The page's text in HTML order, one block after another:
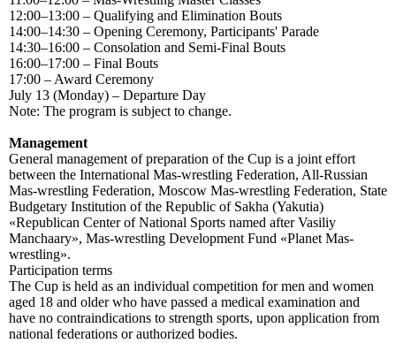
12:00–13:00 – Qualifying and Elimination Bouts
14:00–14:30 – Opening Ceremony, Participants' Parade
14:30–16:00 – Consolation and Semi-Final Bouts
16:00–17:00 – Final Bouts
17:00 – Award Ceremony
July 13 (Monday) – Departure Day
Note: The program is subject to change.
Management
General management of preparation of the Cup is a joint effort
between the International Mas-wrestling Federation, All-Russian
Mas-wrestling Federation, Moscow Mas-wrestling Federation, State
Budgetary Institution of the Republic of Sakha (Yakutia)
«Republican Center of National Sports named after Vasiliy
Manchaary», Mas-wrestling Development Fund «Planet Mas-
wrestling».
Participation terms
The Cup is held as an individual competition for men and women
aged 18 and older who have passed a medical examination and
have no contraindications to strength sports, upon application from
national federations or authorized bodies.